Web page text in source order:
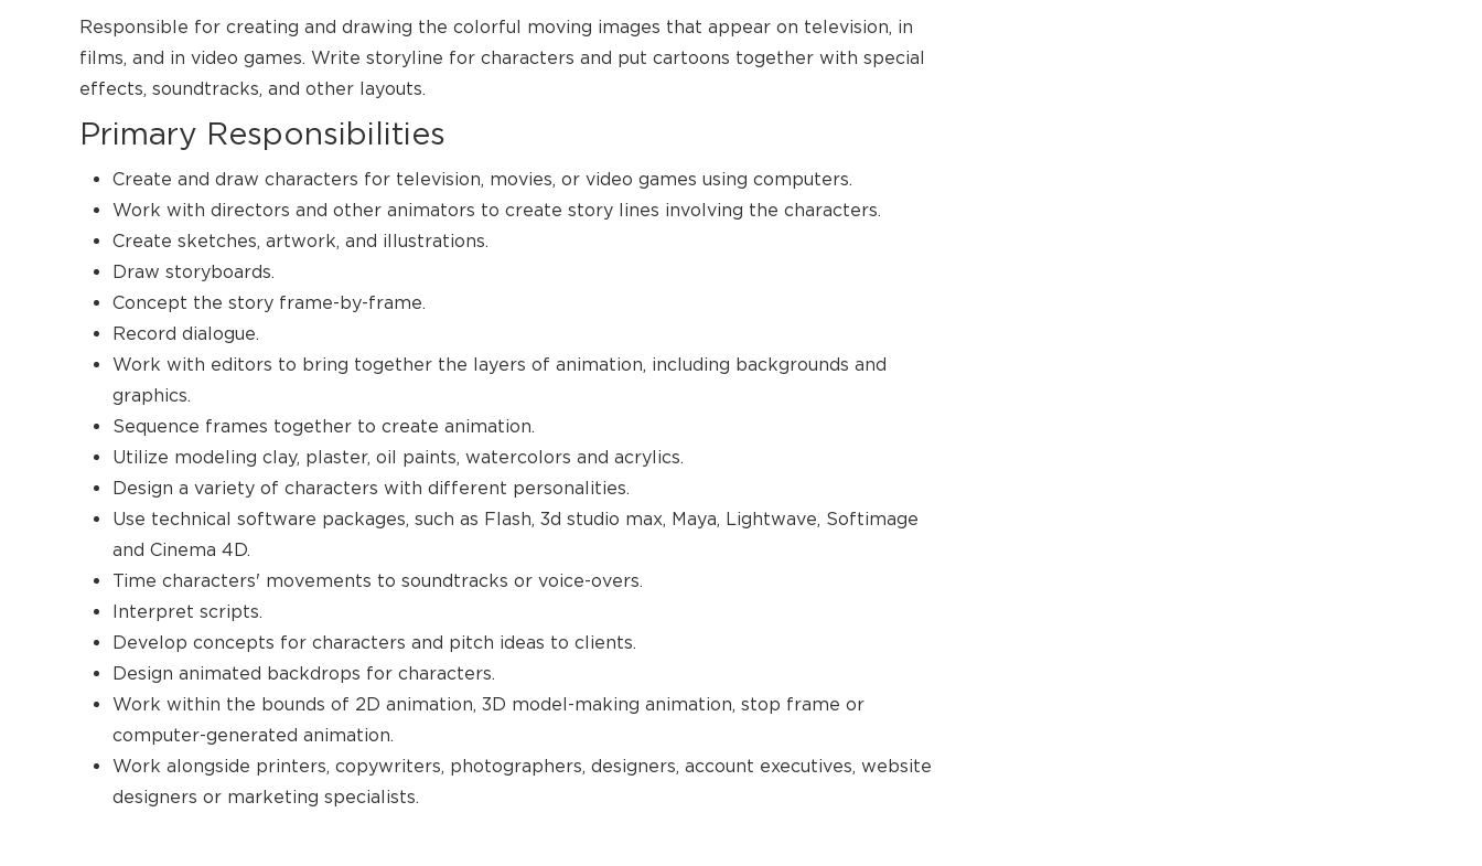
Responsible for creating and drawing the colorful moving images that appear on television, in
films, and in video games. Write storyline for characters and put cartoons together with special
effects, soundtracks, and other layouts.
Primary Responsibilities
Create and draw characters for television, movies, or video games using computers.
Work with directors and other animators to create story lines involving the characters.
Create sketches, artwork, and illustrations.
Draw storyboards.
Concept the story frame-by-frame.
Record dialogue.
Work with editors to bring together the layers of animation, including backgrounds and
graphics.
Sequence frames together to create animation.
Utilize modeling clay, plaster, oil paints, watercolors and acrylics.
Design a variety of characters with different personalities.
Use technical software packages, such as Flash, 3d studio max, Maya, Lightwave, Softimage
and Cinema 4D.
Time characters' movements to soundtracks or voice-overs.
Interpret scripts.
Develop concepts for characters and pitch ideas to clients.
Design animated backdrops for characters.
Work within the bounds of 2D animation, 3D model-making animation, stop frame or
computer-generated animation.
Work alongside printers, copywriters, photographers, designers, account executives, website
designers or marketing specialists.